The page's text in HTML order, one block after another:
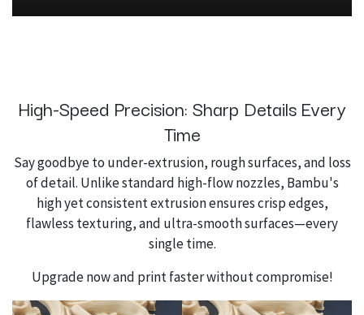
High-Speed Precision: Sharp Details Every
Time
Say goodbye to under-extrusion, rough surfaces, and loss
of detail. Unlike standard high-flow nozzles, Bambu's
high yet consistent extrusion ensures crisp edges,
flawless texturing, and ultra-smooth surfaces—every
single time.
Upgrade now and print faster without compromise!